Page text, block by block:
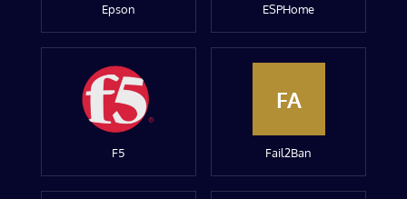
Epson ESPHome
F5
FA
Fail2Ban